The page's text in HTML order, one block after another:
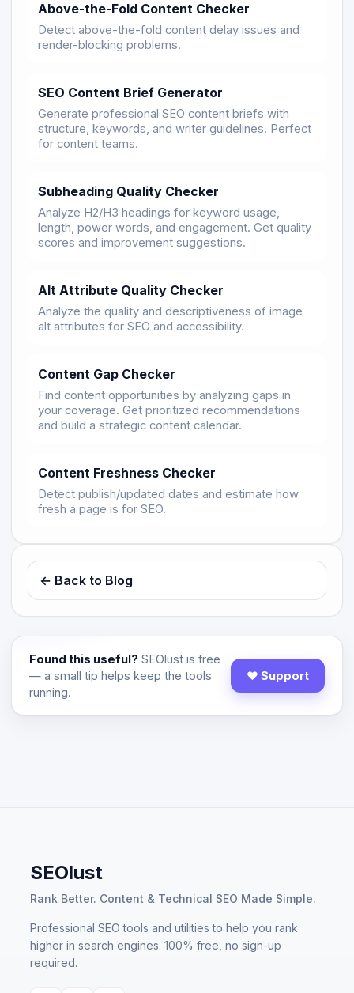
Above-the-Fold Content Checker
Detect above-the-fold content delay issues and
render-blocking problems.
SEO Content Brief Generator
Generate professional SEO content briefs with
structure, keywords, and writer guidelines. Perfect
for content teams.
Subheading Quality Checker
Analyze H2/H3 headings for keyword usage,
length, power words, and engagement. Get quality
scores and improvement suggestions.
Alt Attribute Quality Checker
Analyze the quality and descriptiveness of image
alt attributes for SEO and accessibility.
Content Gap Checker
Find content opportunities by analyzing gaps in
your coverage. Get prioritized recommendations
and build a strategic content calendar.
Content Freshness Checker
Detect publish/updated dates and estimate how
fresh a page is for SEO.
← Back to Blog
Found this useful? SEOlust is free
— a small tip helps keep the tools
running.
♥ Support
SEOlust
Rank Better. Content & Technical SEO Made Simple.
Professional SEO tools and utilities to help you rank
higher in search engines. 100% free, no sign-up
required.